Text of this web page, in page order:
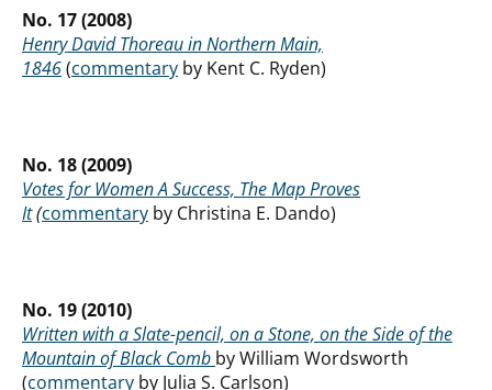
No. 17 (2008)
Henry David Thoreau in Northern Main,
1846(commentary by Kent C. Ryden)
No. 18 (2009)
Votes for Women A Success, The Map Proves
It(commentary by Christina E. Dando)
No. 19 (2010)
Written with a Slate-pencil, on a Stone, on the Side of the
Mountain of Black Comb by William Wordsworth
(commentary by Julia S. Carlson)